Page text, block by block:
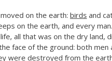
on the earth: birds and
on the earth, and every
all that was on the dry land,
face of the ground: both men
were destroyed from the